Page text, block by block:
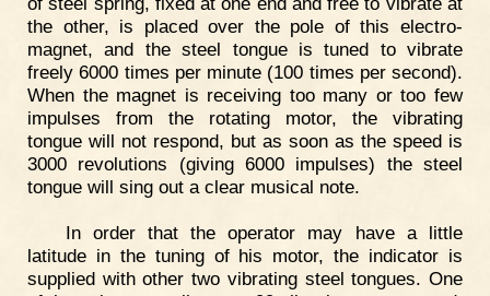
the other, is placed over the pole of this electro-
magnet, and the steel tongue is tuned to vibrate
freely 6000 times per minute (100 times per second).
When the magnet is receiving too many or too few
impulses from the rotating motor, the vibrating
tongue will not respond, but as soon as the speed is
3000 revolutions (giving 6000 impulses) the steel
tongue will sing out a clear musical note.
In order that the operator may have a little
latitude in the tuning of his motor, the indicator is
supplied with other two vibrating steel tongues. One